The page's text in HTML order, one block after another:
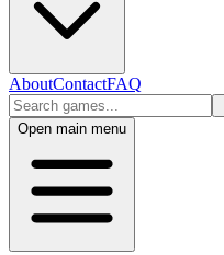
AboutContactFAQ
Open main menu